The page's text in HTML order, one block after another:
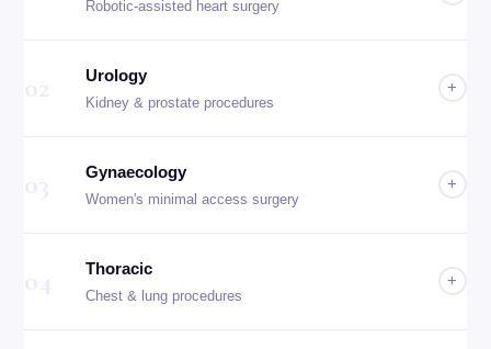
Robotic-assisted heart surgery
Urology
Kidney & prostate procedures
+
Gynaecology
Women's minimal access surgery
+
Thoracic
Chest & lung procedures
+